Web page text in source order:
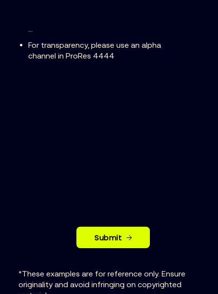
Technical
For transparency, please use an alpha
channel in ProRes 4444
Submit
*These examples are for reference only. Ensure
originality and avoid infringing on copyrighted